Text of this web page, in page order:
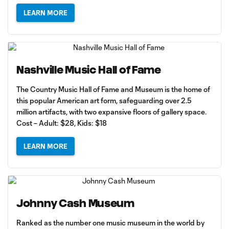
LEARN MORE
Nashville Music Hall of Fame
The Country Music Hall of Fame and Museum is the home of
this popular American art form, safeguarding over 2.5
million artifacts, with two expansive floors of gallery space.
Cost – Adult: $28, Kids: $18
LEARN MORE
Johnny Cash Museum
Ranked as the number one music museum in the world by